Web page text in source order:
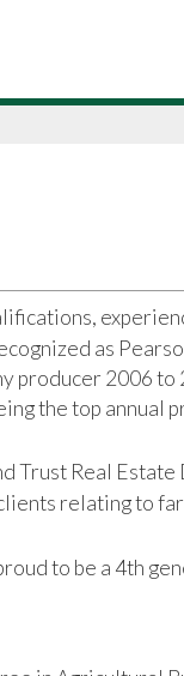
as
producer 2006 to
the top annual
Trust Real
relating to
to be a 4th